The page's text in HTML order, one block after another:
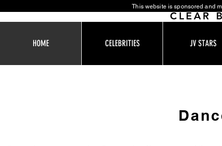
This website is sponsored and
CLEAR
HOME CELEBRITIES JV STARS